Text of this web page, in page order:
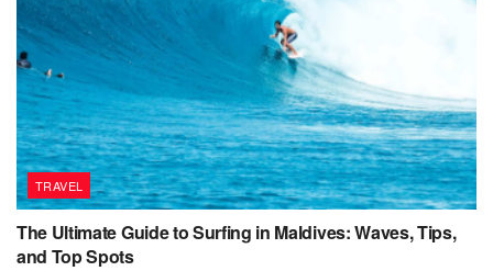
TRAVEL
The Ultimate Guide to Surfing in Maldives: Waves, Tips,
and Top Spots